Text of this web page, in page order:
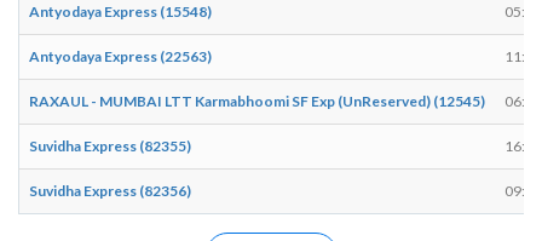
Antyodaya Express (15548) 05:20
Antyodaya Express (22563) 11:53
RAXAUL - MUMBAI LTT Karmabhoomi SF Exp (UnReserved) (12545) 06:25
Suvidha Express (82355) 16:58
Suvidha Express (82356) 09:11